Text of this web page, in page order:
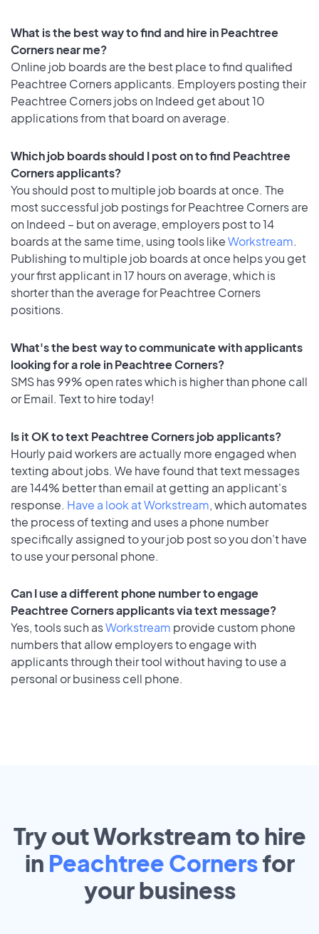
What is the best way to find and hire in Peachtree
Corners near me?
Online job boards are the best place to find qualified
Peachtree Corners applicants. Employers posting their
Peachtree Corners jobs on Indeed get about 10
applications from that board on average.
Which job boards should I post on to find Peachtree
Corners applicants?
You should post to multiple job boards at once. The
most successful job postings for Peachtree Corners are
on Indeed – but on average, employers post to 14
boards at the same time, using tools likeWorkstream.
Publishing to multiple job boards at once helps you get
your first applicant in 17 hours on average, which is
shorter than the average for Peachtree Corners
positions.
What's the best way to communicate with applicants
looking for a role in Peachtree Corners?
SMS has 99% open rates which is higher than phone call
or Email. Text to hire today!
Is it OK to text Peachtree Corners job applicants?
Hourly paid workers are actually more engaged when
texting about jobs. We have found that text messages
are 144% better than email at getting an applicant's
response. Have a look at Workstream, which automates
the process of texting and uses a phone number
specifically assigned to your job post so you don’t have
to use your personal phone.
Can I use a different phone number to engage
Peachtree Corners applicants via text message?
Yes, tools such asWorkstream provide custom phone
numbers that allow employers to engage with
applicants through their tool without having to use a
personal or business cell phone.
Try out Workstream to hire
in Peachtree Cornersfor
yourbusiness